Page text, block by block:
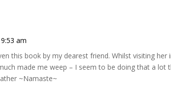
am
this book by my dearest friend. Whilst visiting her
made me weep – I seem to be doing that a
~Namaste~